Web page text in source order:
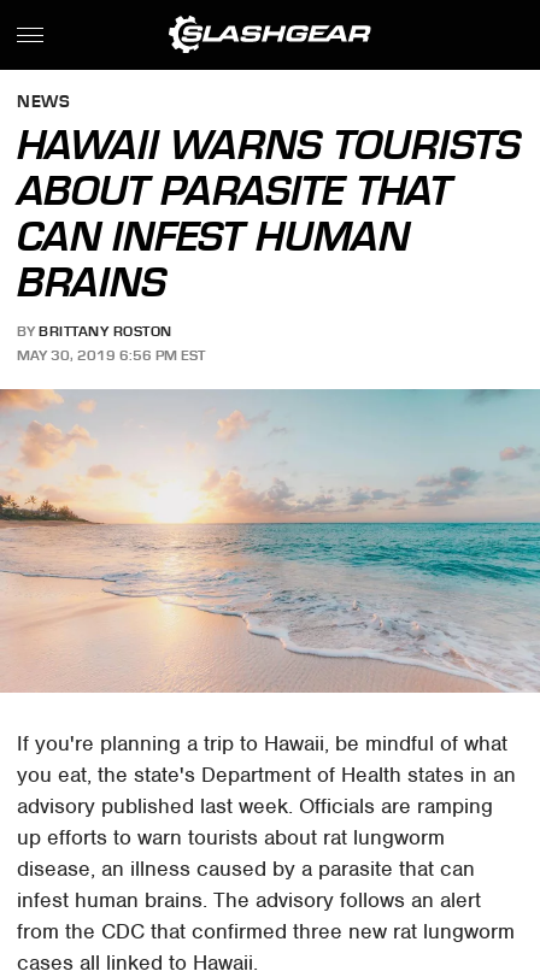
NEWS
HAWAII WARNS TOURISTS
ABOUT PARASITE THAT
CAN INFEST HUMAN
BRAINS
BY BRITTANY ROSTON
MAY 30, 2019 6:56 PM EST
If you're planning a trip to Hawaii, be mindful of what
you eat, the state's Department of Health states in an
advisory published last week. Officials are ramping
up efforts to warn tourists about rat lungworm
disease, an illness caused by a parasite that can
infest human brains. The advisory follows an alert
from the CDC that confirmed three new rat lungworm
cases all linked to Hawaii.